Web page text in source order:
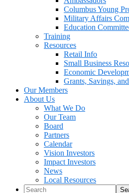
Columbus Young
Military Affairs
Education
Training
Resources
Retail Info
Small Business
Economic
Grants, Savings,
Our Members
About Us
What We Do
Our Team
Board
Partners
Calendar
Vision Investors
Impact Investors
News
Local Resources
Search